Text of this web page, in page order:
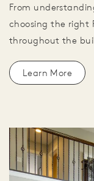
From
choosing the right
throughout the
Learn More